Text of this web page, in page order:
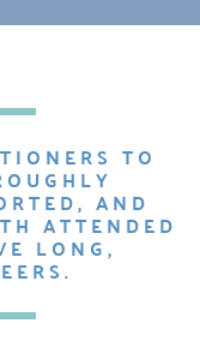
TO
AND
ATTENDED
LONG,